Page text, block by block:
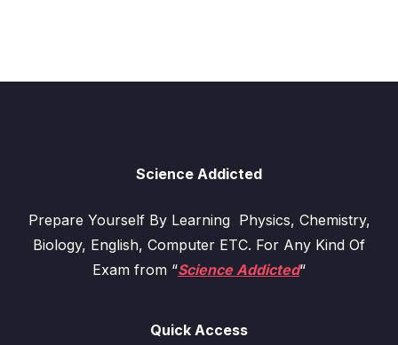
Science Addicted
Prepare Yourself By Learning Physics, Chemistry,
Biology, English, Computer ETC. For Any Kind Of
Exam from “Science Addicted“
Quick Access